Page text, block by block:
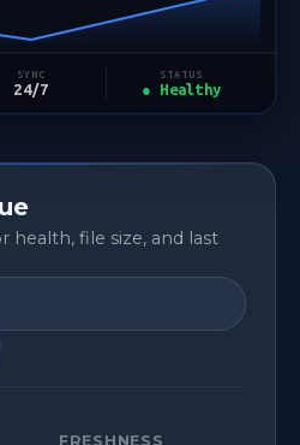
SYNC
24/7
STATUS
● Healthy
health, file size, and last
FRESHNESS